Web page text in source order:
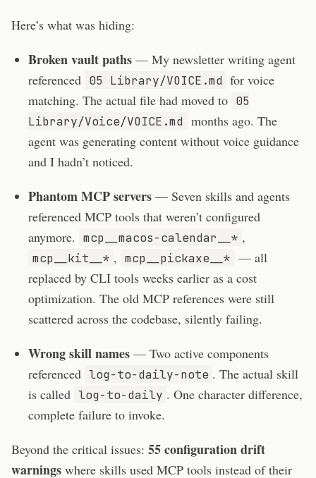
Here’s what was hiding:
Broken vault paths — My newsletter writing agent
referenced 05 Library/VOICE.md for voice
matching. The actual file had moved to 05
Library/Voice/VOICE.md months ago. The
agent was generating content without voice guidance
and I hadn’t noticed.
Phantom MCP servers — Seven skills and agents
referenced MCP tools that weren’t configured
anymore. mcp__macos-calendar__* ,
mcp__kit__* , mcp__pickaxe__* — all
replaced by CLI tools weeks earlier as a cost
optimization. The old MCP references were still
scattered across the codebase, silently failing.
Wrong skill names — Two active components
referenced log-to-daily-note . The actual skill
is called log-to-daily . One character difference,
complete failure to invoke.
Beyond the critical issues: 55 configuration drift
warnings where skills used MCP tools instead of their